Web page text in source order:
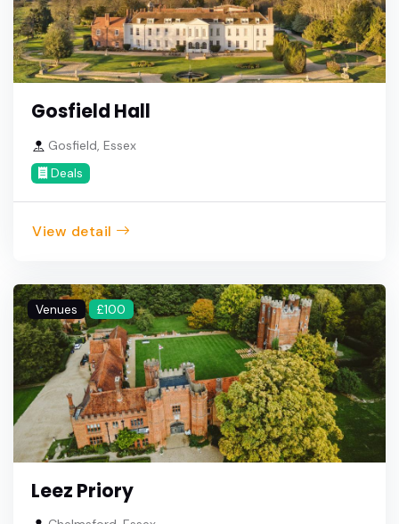
Gosfield Hall
Gosfield, Essex
Deals
View detail
Venues £100
Leez Priory